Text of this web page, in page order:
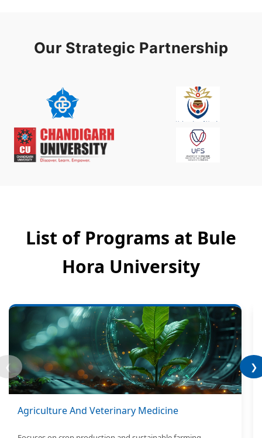
Our Strategic Partnership
List of Programs at Bule
Hora University
❮ ❯
Agriculture And Veterinary Medicine